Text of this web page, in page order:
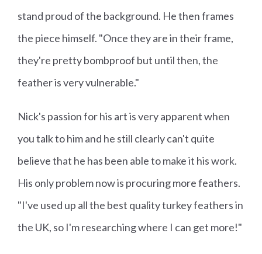
stand proud of the background. He then frames
the piece himself. "Once they are in their frame,
they're pretty bombproof but until then, the
feather is very vulnerable."
Nick's passion for his art is very apparent when
you talk to him and he still clearly can't quite
believe that he has been able to make it his work.
His only problem now is procuring more feathers.
"I've used up all the best quality turkey feathers in
the UK, so I'm researching where I can get more!"